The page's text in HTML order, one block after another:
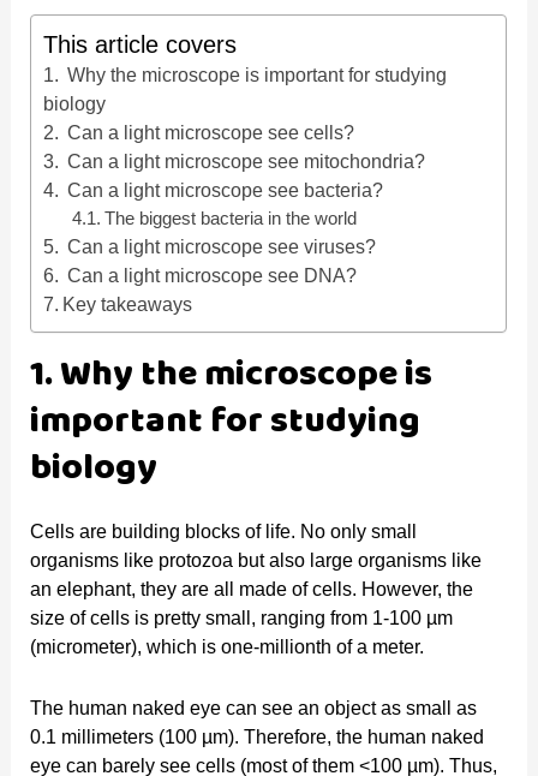
i
d
o
This article covers
Why the microscope is important for studying
biology
Can a light microscope see cells?
Can a light microscope see mitochondria?
Can a light microscope see bacteria?
The biggest bacteria in the world
Can a light microscope see viruses?
Can a light microscope see DNA?
Key takeaways
1. Why the microscope is
important for studying
biology
Cells are building blocks of life. No only small
organisms like protozoa but also large organisms like
an elephant, they are all made of cells. However, the
size of cells is pretty small, ranging from 1-100 µm
(micrometer), which is one-millionth of a meter.
The human naked eye can see an object as small as
0.1 millimeters (100 µm). Therefore, the human naked
eye can barely see cells (most of them <100 µm). Thus,